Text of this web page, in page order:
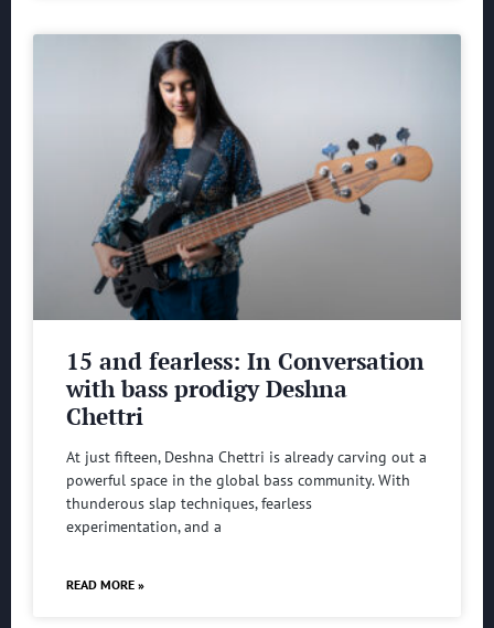
15 and fearless: In Conversation
with bass prodigy Deshna
Chettri
At just fifteen, Deshna Chettri is already carving out a
powerful space in the global bass community. With
thunderous slap techniques, fearless
experimentation, and a
READ MORE »